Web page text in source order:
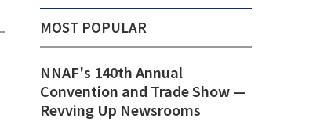
MOST POPULAR
NNAF's 140th Annual
Convention and Trade Show ⁠—
Revving Up Newsrooms